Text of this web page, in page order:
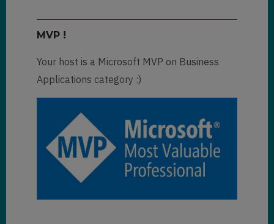
MVP !
Your host is a Microsoft MVP on Business
Applications category :)